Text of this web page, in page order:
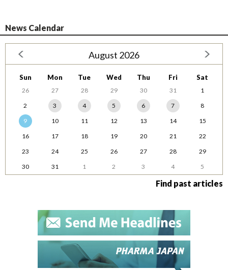
News Calendar
August 2026
Sun Mon Tue Wed Thu Fri Sat
26 27 28 29 30 31
1
2
3 4 5 6 7
8
9
10 11 12 13 14
15
16
17 18 19 20 21
22
23
24 25 26 27 28
29
30
31 1 2 3 4 5
Find past articles